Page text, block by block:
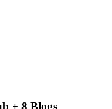
+ 8 Blogs